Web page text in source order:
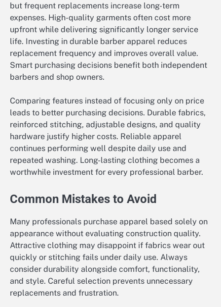
but frequent replacements increase long-term
expenses. High-quality garments often cost more
upfront while delivering significantly longer service
life. Investing in durable barber apparel reduces
replacement frequency and improves overall value.
Smart purchasing decisions benefit both independent
barbers and shop owners.
Comparing features instead of focusing only on price
leads to better purchasing decisions. Durable fabrics,
reinforced stitching, adjustable designs, and quality
hardware justify higher costs. Reliable apparel
continues performing well despite daily use and
repeated washing. Long-lasting clothing becomes a
worthwhile investment for every professional barber.
Common Mistakes to Avoid
Many professionals purchase apparel based solely on
appearance without evaluating construction quality.
Attractive clothing may disappoint if fabrics wear out
quickly or stitching fails under daily use. Always
consider durability alongside comfort, functionality,
and style. Careful selection prevents unnecessary
replacements and frustration.